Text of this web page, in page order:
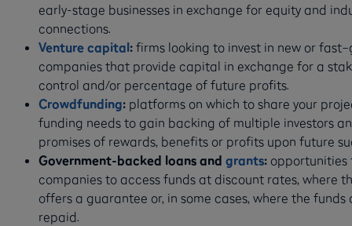
early-stage businesses in exchange for equity and
connections.
Venture capital: firms looking to invest in new or
companies that provide capital in exchange for a
control and/or percentage of future profits.
Crowdfunding:platforms on which to share your
funding needs to gain backing of multiple investors
promises of rewards, benefits or profits upon future
Government-backed loans and grants:opportunities
companies to access funds at discount rates, where
offers a guarantee or, in some cases, where the funds
repaid.